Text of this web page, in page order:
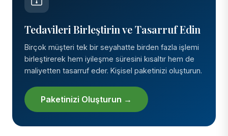
Tedavileri Birleştirin ve Tasarruf Edin
Birçok müşteri tek bir seyahatte birden fazla işlemi
birleştirerek hem iyileşme süresini kısaltır hem de
maliyetten tasarruf eder. Kişisel paketinizi oluşturun.
Paketinizi Oluşturun →